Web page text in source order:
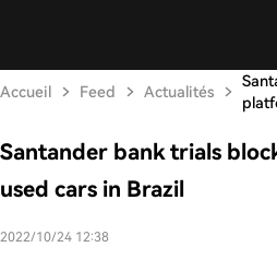
Accueil Feed Actualités
Santander bank trials
used cars in Brazil
2022/10/24 12:38